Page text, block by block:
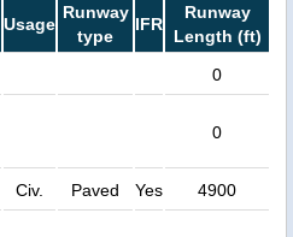
Usage
Runway
type
IFR
Runway
Length (ft)
0
0
Civ. Paved Yes 4900